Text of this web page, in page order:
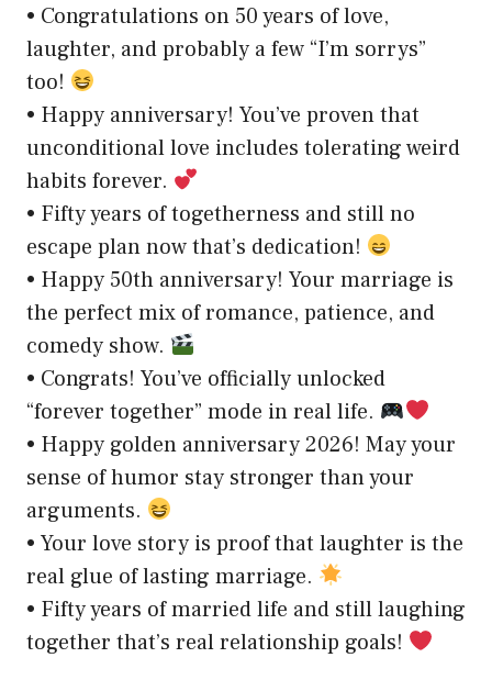
• Congratulations on 50 years of love,
laughter, and probably a few “I’m sorrys”
too!
• Happy anniversary! You’ve proven that
unconditional love includes tolerating weird
habits forever.
• Fifty years of togetherness and still no
escape plan now that’s dedication!
• Happy 50th anniversary! Your marriage is
the perfect mix of romance, patience, and
comedy show.
• Congrats! You’ve officially unlocked
“forever together” mode in real life.
• Happy golden anniversary 2026! May your
sense of humor stay stronger than your
arguments.
• Your love story is proof that laughter is the
real glue of lasting marriage.
• Fifty years of married life and still laughing
together that’s real relationship goals!